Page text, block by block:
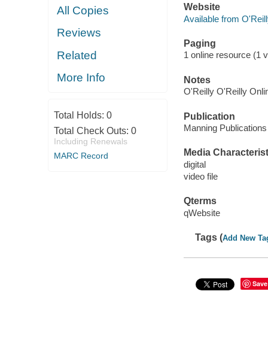
All Copies
Reviews
Related
More Info
Total Holds: 0
Total Check Outs: 0
Including Renewals
MARC Record
Website
Available from
Paging
1 online resource (1
Notes
O'Reilly O'Reilly
Publication
Manning
Media
digital
video file
Qterms
qWebsite
Tags (Add New
Save